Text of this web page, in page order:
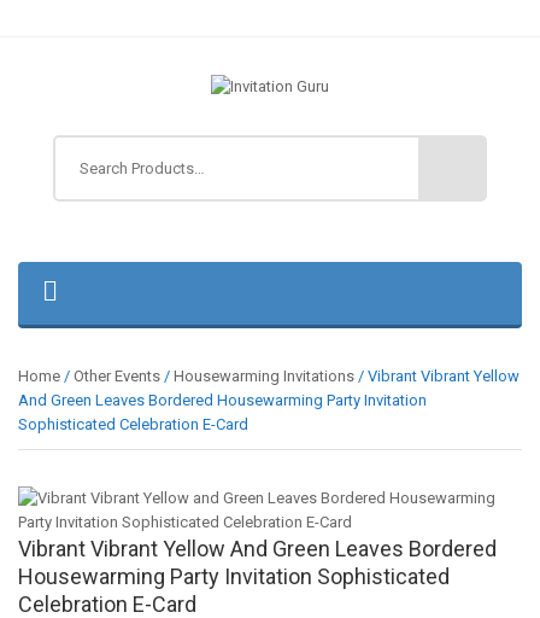
Home / Other Events / Housewarming Invitations / Vibrant Vibrant Yellow
And Green Leaves Bordered Housewarming Party Invitation
Sophisticated Celebration E-Card
Vibrant Vibrant Yellow And Green Leaves Bordered
Housewarming Party Invitation Sophisticated
Celebration E-Card